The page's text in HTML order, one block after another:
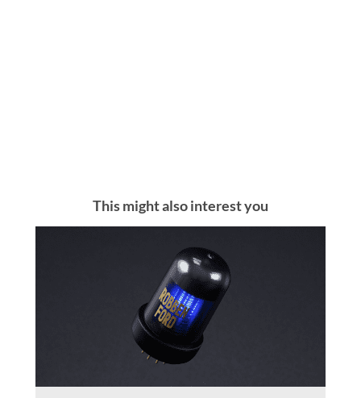
This might also interest you